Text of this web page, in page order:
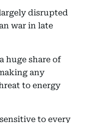
disrupted
war in late
huge share of
any
to energy
to every